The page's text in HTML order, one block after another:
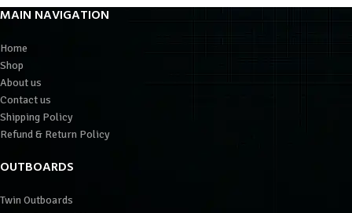
MAIN NAVIGATION
Home
Shop
About us
Contact us
Shipping Policy
Refund & Return Policy
OUTBOARDS
Twin Outboards